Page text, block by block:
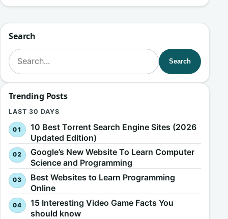
Search
Search for:
Search
Trending Posts
LAST 30 DAYS
10 Best Torrent Search Engine Sites (2026
Updated Edition)
Google’s New Website To Learn Computer
Science and Programming
Best Websites to Learn Programming
Online
15 Interesting Video Game Facts You
should know